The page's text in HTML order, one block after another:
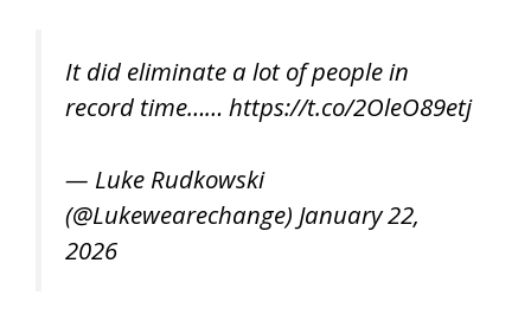
It did eliminate a lot of people in
record time…… https://t.co/2OleO89etj
— Luke Rudkowski
(@Lukewearechange) January 22,
2026